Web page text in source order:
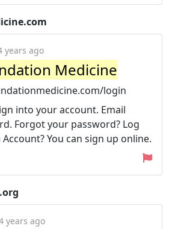
years ago
Medicine
login
into your account. Email
Forgot your password? Log
You can sign up online.
years ago